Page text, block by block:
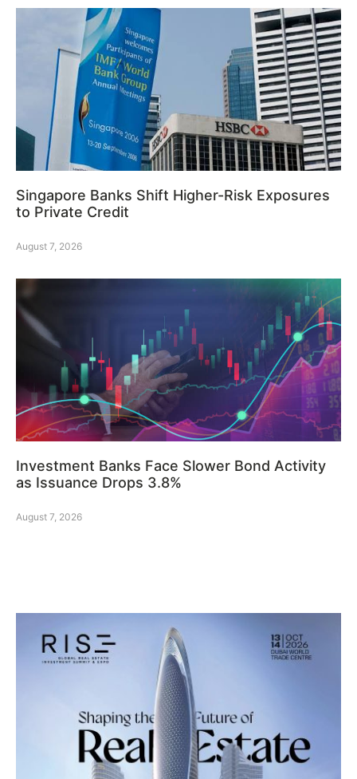
Singapore Banks Shift Higher-Risk Exposures
to Private Credit
August 7, 2026
Investment Banks Face Slower Bond Activity
as Issuance Drops 3.8%
August 7, 2026